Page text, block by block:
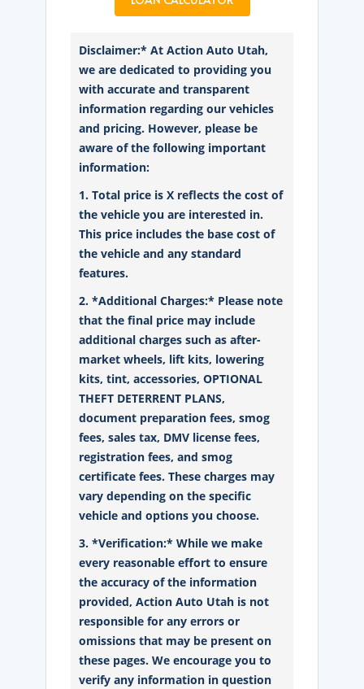
Disclaimer:* At Action Auto Utah,
we are dedicated to providing you
with accurate and transparent
information regarding our vehicles
and pricing. However, please be
aware of the following important
information:
1. Total price is X reflects the cost of
the vehicle you are interested in.
This price includes the base cost of
the vehicle and any standard
features.
2. *Additional Charges:* Please note
that the final price may include
additional charges such as after-
market wheels, lift kits, lowering
kits, tint, accessories, OPTIONAL
THEFT DETERRENT PLANS,
document preparation fees, smog
fees, sales tax, DMV license fees,
registration fees, and smog
certificate fees. These charges may
vary depending on the specific
vehicle and options you choose.
3. *Verification:* While we make
every reasonable effort to ensure
the accuracy of the information
provided, Action Auto Utah is not
responsible for any errors or
omissions that may be present on
these pages. We encourage you to
verify any information in question